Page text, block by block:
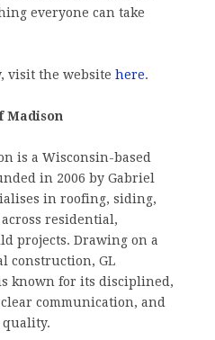
everyone can take
visit the website here.
Madison
is a Wisconsin-based
in 2006 by Gabriel
in roofing, siding,
residential,
projects. Drawing on a
construction, GL
known for its disciplined,
communication, and
quality.